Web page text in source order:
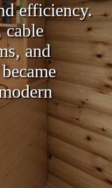
efficiency.
cable
and